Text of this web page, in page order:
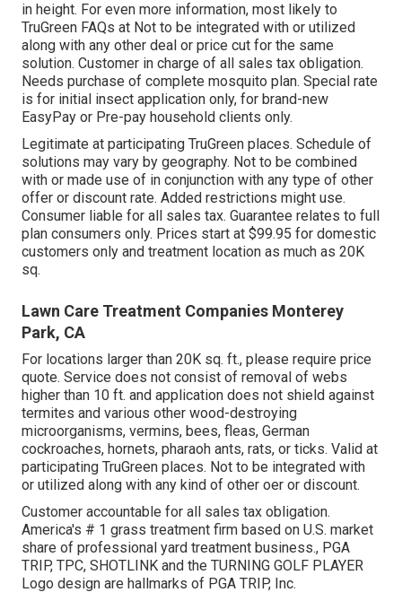
in height. For even more information, most likely to
TruGreen FAQs at Not to be integrated with or utilized
along with any other deal or price cut for the same
solution. Customer in charge of all sales tax obligation.
Needs purchase of complete mosquito plan. Special rate
is for initial insect application only, for brand-new
EasyPay or Pre-pay household clients only.
Legitimate at participating TruGreen places. Schedule of
solutions may vary by geography. Not to be combined
with or made use of in conjunction with any type of other
offer or discount rate. Added restrictions might use.
Consumer liable for all sales tax. Guarantee relates to full
plan consumers only. Prices start at $99.95 for domestic
customers only and treatment location as much as 20K
sq.
Lawn Care Treatment Companies Monterey
Park, CA
For locations larger than 20K sq. ft., please require price
quote. Service does not consist of removal of webs
higher than 10 ft. and application does not shield against
termites and various other wood-destroying
microorganisms, vermins, bees, fleas, German
cockroaches, hornets, pharaoh ants, rats, or ticks. Valid at
participating TruGreen places. Not to be integrated with
or utilized along with any kind of other oer or discount.
Customer accountable for all sales tax obligation.
America's # 1 grass treatment firm based on U.S. market
share of professional yard treatment business., PGA
TRIP, TPC, SHOTLINK and the TURNING GOLF PLAYER
Logo design are hallmarks of PGA TRIP, Inc.